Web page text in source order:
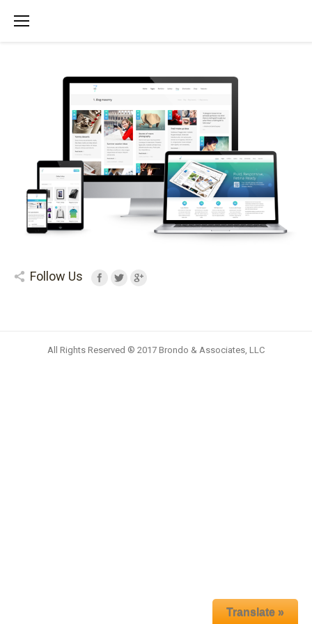
Follow Us
All Rights Reserved ® 2017 Brondo & Associates, LLC
Translate »